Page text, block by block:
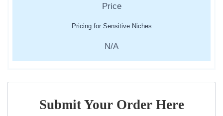
Pricing for Sensitive Niches
N/A
Submit Your Order Here